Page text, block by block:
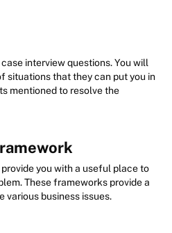
interview questions. You will
situations that they can put you in
mentioned to resolve the
you with a useful place to
These frameworks provide a
various business issues.